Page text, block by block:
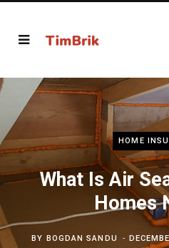
HOME
What Is Air
Homes
BY BOGDAN SANDU